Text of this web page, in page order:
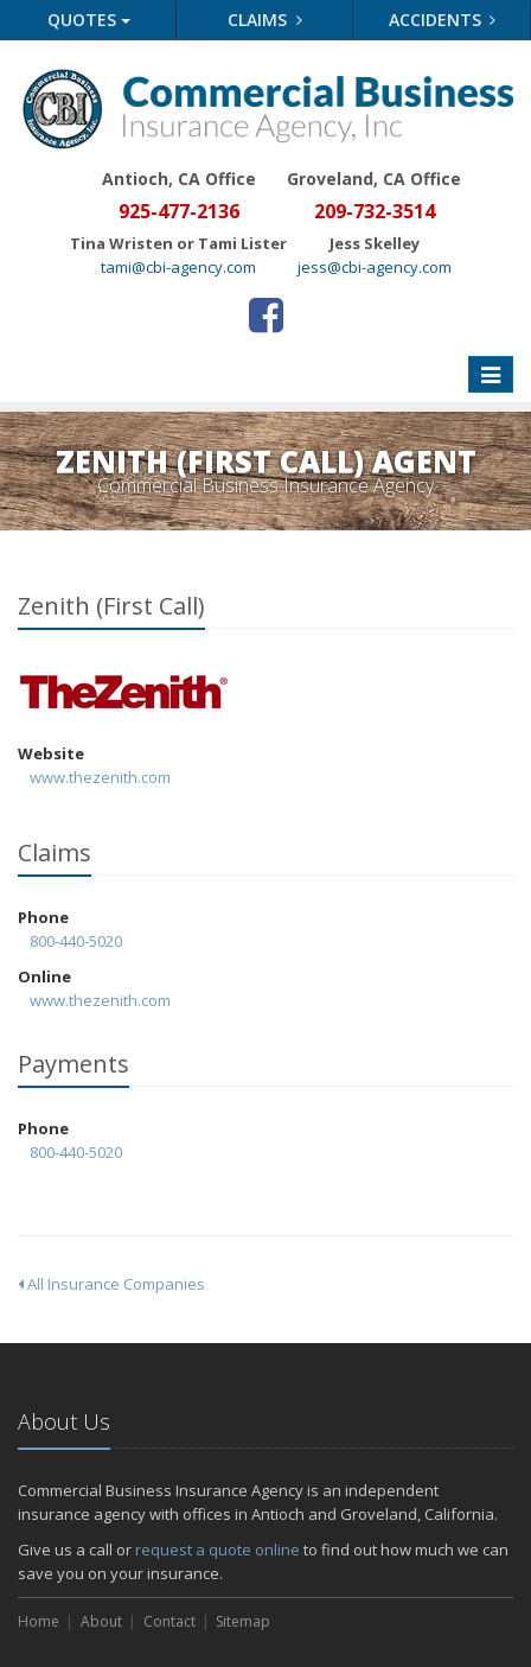
QUOTES CLAIMS ACCIDENTS
Antioch, CA Office
925-477-2136
Tina Wristen or Tami Lister
tami@cbi-agency.com
Groveland, CA Office
209-732-3514
Jess Skelley
jess@cbi-agency.com
Toggle
ZENITH (FIRST CALL) AGENT
Commercial Business Insurance Agency
Zenith (First Call)
Website
www.thezenith.com
Claims
Phone
800-440-5020
Online
www.thezenith.com
Payments
Phone
800-440-5020
All Insurance Companies
About Us
Commercial Business Insurance Agency is an independent
insurance agency with offices in Antioch and Groveland, California.
Give us a call or request a quote online to find out how much we can
save you on your insurance.
Home About Contact Sitemap